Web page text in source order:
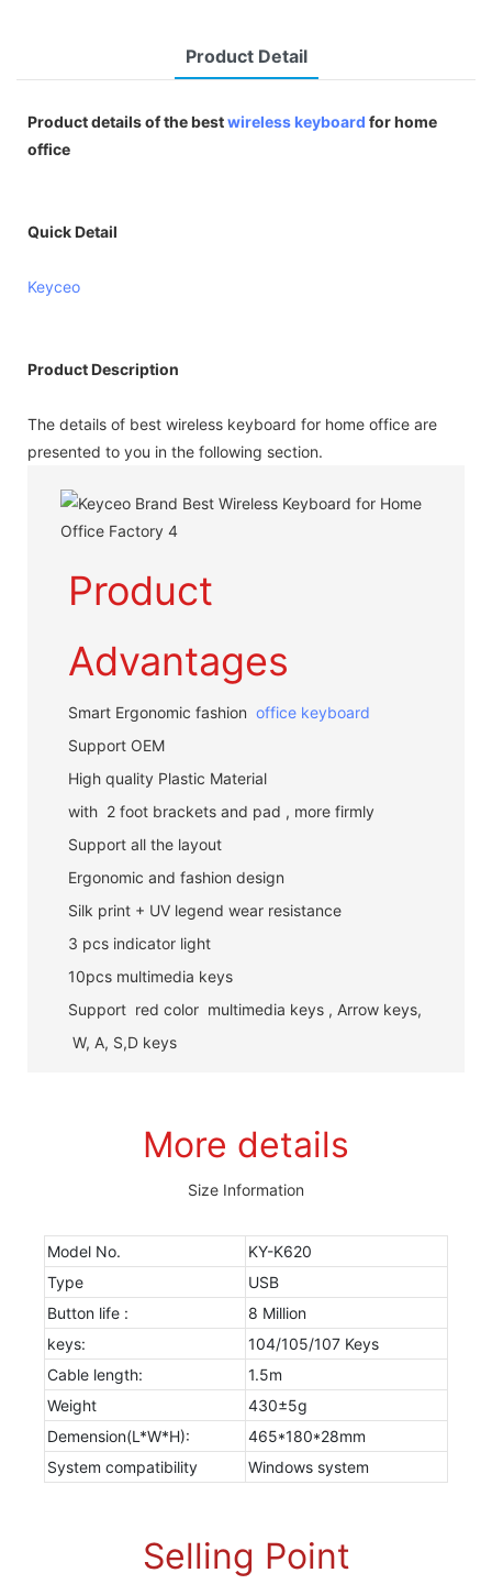
Product Detail
Product details of the bestwireless keyboard for home
office
Quick Detail
Keyceo
Product Description
The details of best wireless keyboard for home office are
presented to you in the following section.
Product
Advantages
Smart Ergonomic fashion office keyboard
Support OEM
High quality Plastic Material
with 2 foot brackets and pad , more firmly
Support all the layout
Ergonomic and fashion design
Silk print + UV legend wear resistance
3 pcs indicator light
10pcs multimedia keys
Support red color multimedia keys , Arrow keys,
W, A, S,D keys
More details
Size Information
Model No.
KY-K620
Type
USB
Button life :
8 Million
keys:
104/105/107 Keys
Cable length:
1.5m
Weight
430±5g
Demension(L*W*H):
465*180*28mm
System compatibility
Windows system
Selling Point